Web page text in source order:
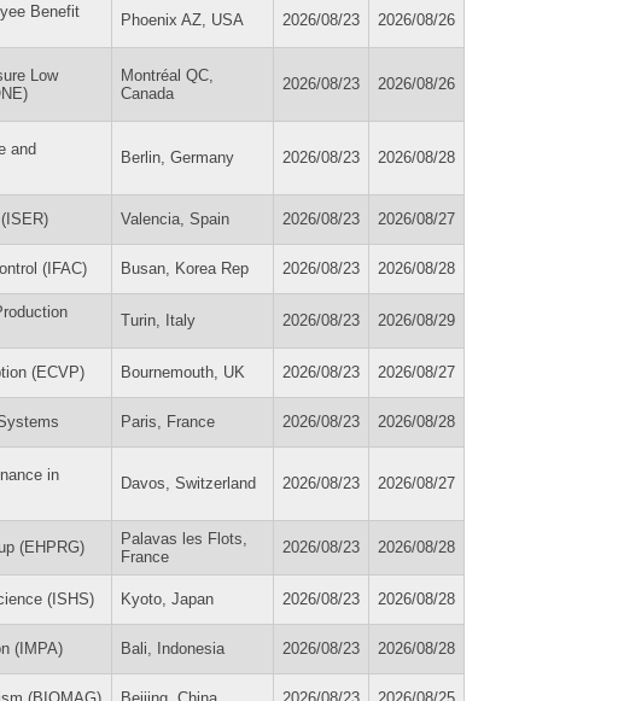
Benefit
Phoenix AZ, USA 2026/08/23 2026/08/26
Low
Montréal QC,
Canada
2026/08/23 2026/08/26
and
Berlin, Germany 2026/08/23 2026/08/28
Valencia, Spain 2026/08/23 2026/08/27
(IFAC) Busan, Korea Rep 2026/08/23 2026/08/28
Turin, Italy 2026/08/23 2026/08/29
(ECVP) Bournemouth, UK 2026/08/23 2026/08/27
Paris, France 2026/08/23 2026/08/28
in
Davos, Switzerland 2026/08/23 2026/08/27
(EHPRG)
Palavas les Flots,
France
2026/08/23 2026/08/28
(ISHS) Kyoto, Japan 2026/08/23 2026/08/28
(IMPA) Bali, Indonesia 2026/08/23 2026/08/28
(BIOMAG) Beijing, China 2026/08/23 2026/08/25